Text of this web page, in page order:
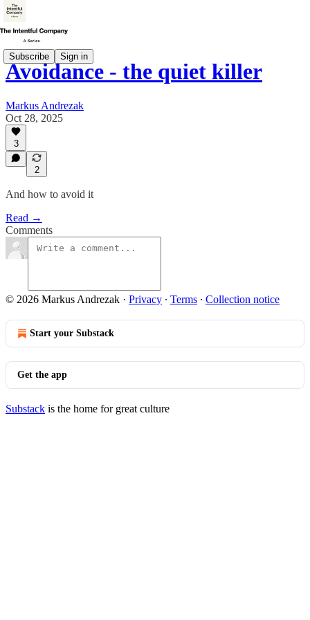
Subscribe Sign in
Avoidance - the quiet killer
Markus Andrezak
Oct 28, 2025
3
2
And how to avoid it
Read →
Comments
© 2026 Markus Andrezak · Privacy ∙ Terms ∙ Collection notice
Start your Substack
Get the app
Substack is the home for great culture